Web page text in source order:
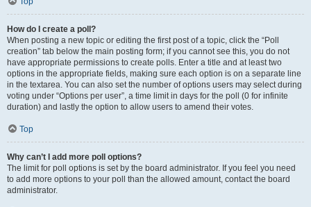
How do I create a poll?
When posting a new topic or editing the first post of a topic, click the “Poll
creation” tab below the main posting form; if you cannot see this, you do not
have appropriate permissions to create polls. Enter a title and at least two
options in the appropriate fields, making sure each option is on a separate line
in the textarea. You can also set the number of options users may select during
voting under “Options per user”, a time limit in days for the poll (0 for infinite
duration) and lastly the option to allow users to amend their votes.
Top
Why can’t I add more poll options?
The limit for poll options is set by the board administrator. If you feel you need
to add more options to your poll than the allowed amount, contact the board
administrator.